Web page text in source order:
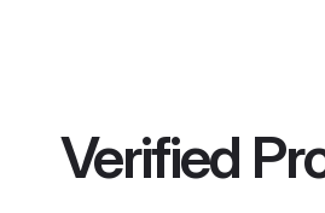
Verified